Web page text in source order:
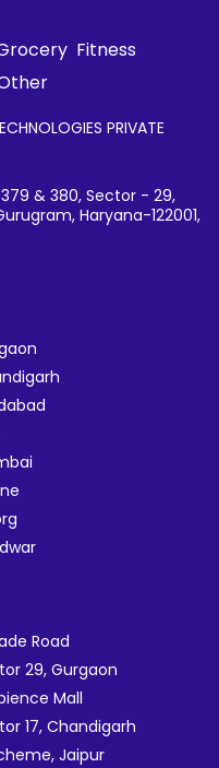
Fitness
PRIVATE
& 380, Sector - 29,
Haryana-122001,
Road
29, Gurgaon
Mall
17, Chandigarh
Jaipur